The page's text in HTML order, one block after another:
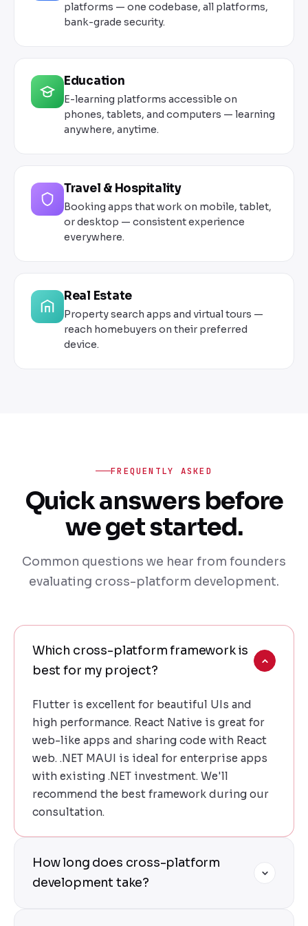
platforms — one codebase, all platforms,
bank-grade security.
Education
E-learning platforms accessible on
phones, tablets, and computers — learning
anywhere, anytime.
Travel & Hospitality
Booking apps that work on mobile, tablet,
or desktop — consistent experience
everywhere.
Real Estate
Property search apps and virtual tours —
reach homebuyers on their preferred
device.
FREQUENTLY ASKED
Quick answers before
we get started.
Common questions we hear from founders
evaluating cross-platform development.
Which cross-platform framework is
best for my project?
Flutter is excellent for beautiful UIs and
high performance. React Native is great for
web-like apps and sharing code with React
web. .NET MAUI is ideal for enterprise apps
with existing .NET investment. We'll
recommend the best framework during our
consultation.
How long does cross-platform
development take?